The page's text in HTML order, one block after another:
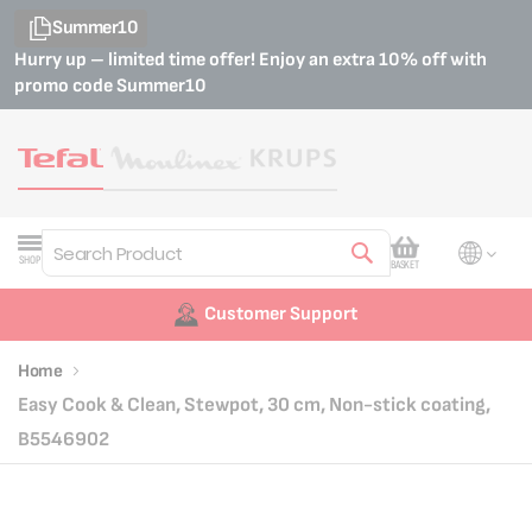
Summer10
Hurry up – limited time offer! Enjoy an extra 10% off with
promo codeSummer10
SHOP
Search
My Cart
BASKET
Customer Support
Home
Easy Cook & Clean, Stewpot, 30 cm, Non-stick coating,
B5546902